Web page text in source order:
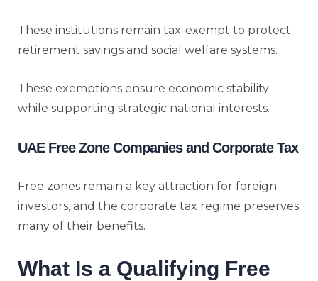
These institutions remain tax-exempt to protect
retirement savings and social welfare systems.
These exemptions ensure economic stability
while supporting strategic national interests.
UAE Free Zone Companies and Corporate Tax
Free zones remain a key attraction for foreign
investors, and the corporate tax regime preserves
many of their benefits.
What Is a Qualifying Free